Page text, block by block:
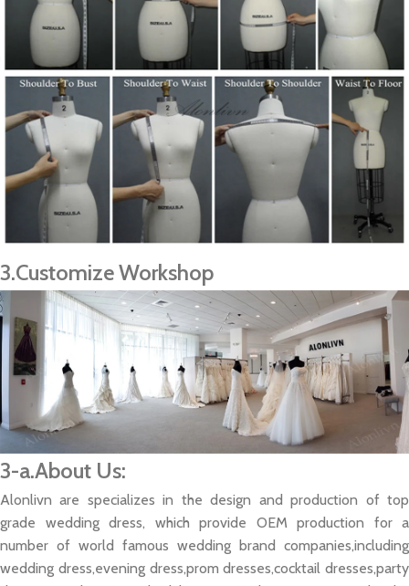
3.Customize Workshop
3-a.About Us:
Alonlivn are specializes in the design and production of top
grade wedding dress, which provide OEM production for a
number of world famous wedding brand companies,including
wedding dress,evening dress,prom dresses,cocktail dresses,party